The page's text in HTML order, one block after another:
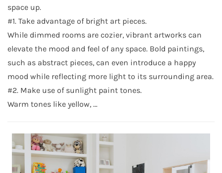
space up.
#1. Take advantage of bright art pieces.
While dimmed rooms are cozier, vibrant artworks can
elevate the mood and feel of any space. Bold paintings,
such as abstract pieces, can even introduce a happy
mood while reflecting more light to its surrounding area.
#2. Make use of sunlight paint tones.
Warm tones like yellow, …